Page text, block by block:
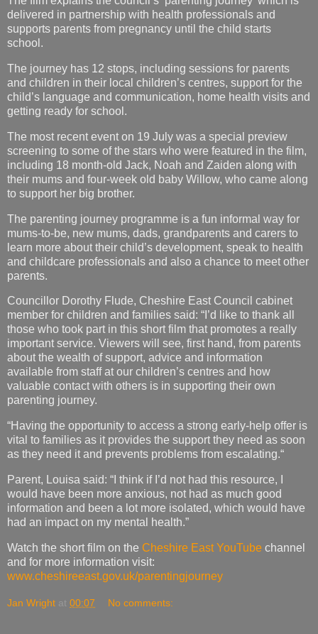
The journey has 12 stops, including sessions for parents
and children in their local children’s centres, support for the
child’s language and communication, home health visits and
getting ready for school.
The most recent event on 19 July was a special preview
screening to some of the stars who were featured in the film,
including 18 month-old Jack, Noah and Zaiden along with
their mums and four-week old baby Willow, who came along
to support her big brother.
The parenting journey programme is a fun informal way for
mums-to-be, new mums, dads, grandparents and carers to
learn more about their child’s development, speak to health
and childcare professionals and also a chance to meet other
parents.
Councillor Dorothy Flude, Cheshire East Council cabinet
member for children and families said: “I’d like to thank all
those who took part in this short film that promotes a really
important service. Viewers will see, first hand, from parents
about the wealth of support, advice and information
available from staff at our children’s centres and how
valuable contact with others is in supporting their own
parenting journey.
“Having the opportunity to access a strong early-help offer is
vital to families as it provides the support they need as soon
as they need it and prevents problems from escalating.“
Parent, Louisa said: “I think if I’d not had this resource, I
would have been more anxious, not had as much good
information and been a lot more isolated, which would have
had an impact on my mental health.”
Watch the short film on theCheshire East YouTube channel
and for more information visit:
www.cheshireeast.gov.uk/parentingjourney
Jan Wright at 00:07 No comments:
Monday, 29 July 2019
Fun for everyone at Tatton Park’s Farm this